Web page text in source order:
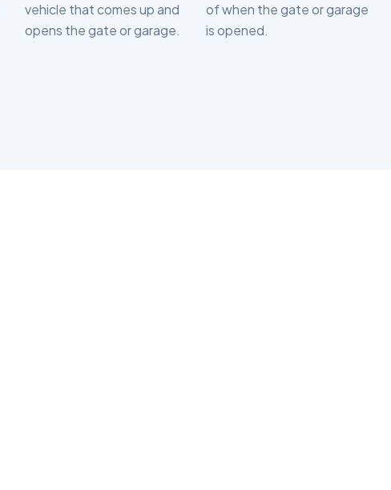
vehicle that comes up and
opens the gate or garage.
of when the gate or garage
is opened.